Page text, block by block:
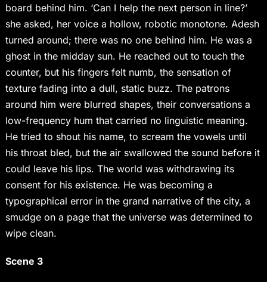
board behind him. ‘Can I help the next person in line?’
she asked, her voice a hollow, robotic monotone. Adesh
turned around; there was no one behind him. He was a
ghost in the midday sun. He reached out to touch the
counter, but his fingers felt numb, the sensation of
texture fading into a dull, static buzz. The patrons
around him were blurred shapes, their conversations a
low-frequency hum that carried no linguistic meaning.
He tried to shout his name, to scream the vowels until
his throat bled, but the air swallowed the sound before it
could leave his lips. The world was withdrawing its
consent for his existence. He was becoming a
typographical error in the grand narrative of the city, a
smudge on a page that the universe was determined to
wipe clean.
Scene 3